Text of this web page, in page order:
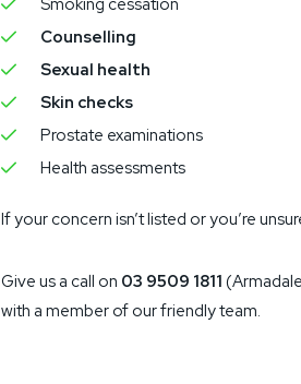
Counselling
Sexual health
Skin checks
Prostate examinations
Health assessments
If your concern isn’t listed or you’re
Give us a call on 03 9509 1811
with a member of our friendly team.